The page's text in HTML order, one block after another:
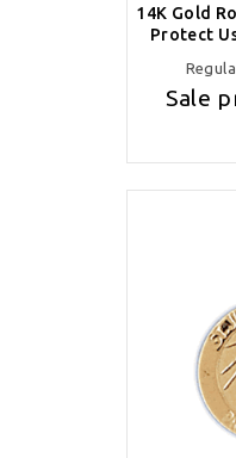
14K Gold
Protect
Sale